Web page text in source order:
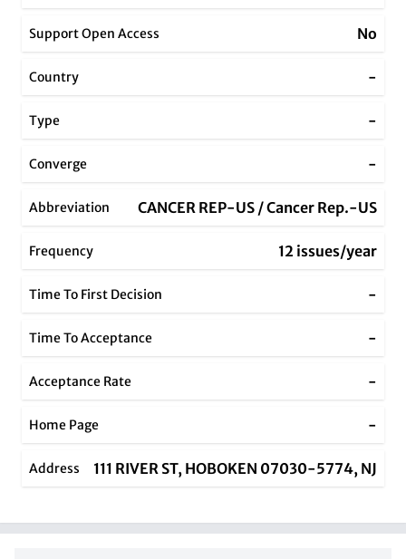
Support Open Access No
Country -
Type -
Converge -
Abbreviation CANCER REP-US / Cancer Rep.-US
Frequency 12 issues/year
Time To First Decision -
Time To Acceptance -
Acceptance Rate -
Home Page -
Address 111 RIVER ST, HOBOKEN 07030-5774, NJ